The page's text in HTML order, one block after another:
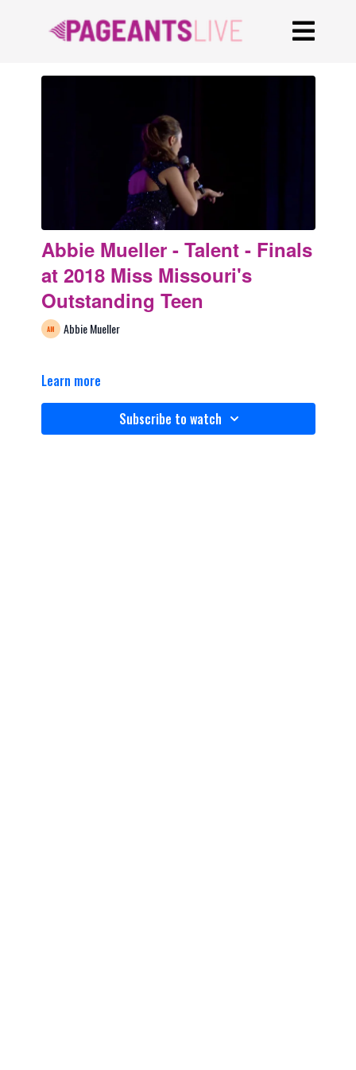
Abbie Mueller - Talent - Finals
at 2018 Miss Missouri's
Outstanding Teen
Abbie Mueller
Learn more
Subscribe to watch